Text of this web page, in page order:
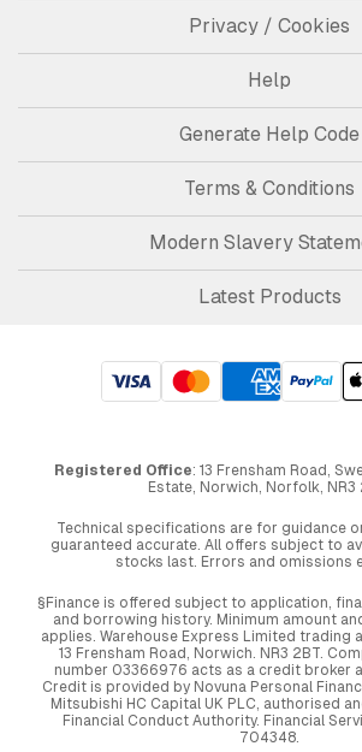
Privacy / Cookies
Help
Generate Help Code
Terms & Conditions
Modern Slavery
Latest Products
Registered Office: 13 Frensham Road,
Estate, Norwich, Norfolk, NR3
Technical specifications are for guidance
guaranteed accurate. All offers subject to
stocks last. Errors and omissions
§Finance is offered subject to application,
and borrowing history. Minimum amount
applies. Warehouse Express Limited trading
13 Frensham Road, Norwich. NR3 2BT.
number 03366976 acts as a credit broker
Credit is provided by Novuna Personal
Mitsubishi HC Capital UK PLC, authorised
Financial Conduct Authority. Financial
704348.